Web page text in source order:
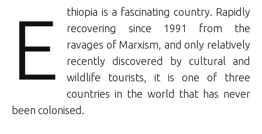
E
thiopia is a fascinating country. Rapidly
recovering since 1991 from the
ravages of Marxism, and only relatively
recently discovered by cultural and
wildlife tourists, it is one of three
countries in the world that has never
been colonised.